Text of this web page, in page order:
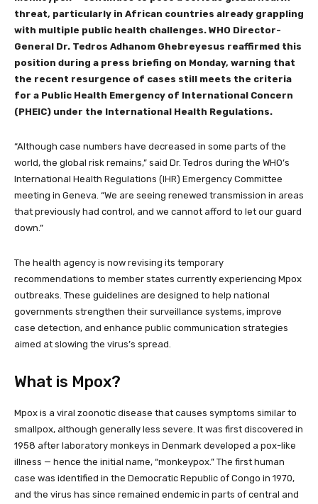
threat, particularly in African countries already grappling
with multiple public health challenges. WHO Director-
General Dr. Tedros Adhanom Ghebreyesus reaffirmed this
position during a press briefing on Monday, warning that
the recent resurgence of cases still meets the criteria
for a Public Health Emergency of International Concern
(PHEIC) under the International Health Regulations.
“Although case numbers have decreased in some parts of the
world, the global risk remains,” said Dr. Tedros during the WHO’s
International Health Regulations (IHR) Emergency Committee
meeting in Geneva. “We are seeing renewed transmission in areas
that previously had control, and we cannot afford to let our guard
down.”
The health agency is now revising its temporary
recommendations to member states currently experiencing Mpox
outbreaks. These guidelines are designed to help national
governments strengthen their surveillance systems, improve
case detection, and enhance public communication strategies
aimed at slowing the virus’s spread.
What is Mpox?
Mpox is a viral zoonotic disease that causes symptoms similar to
smallpox, although generally less severe. It was first discovered in
1958 after laboratory monkeys in Denmark developed a pox-like
illness — hence the initial name, “monkeypox.” The first human
case was identified in the Democratic Republic of Congo in 1970,
and the virus has since remained endemic in parts of central and